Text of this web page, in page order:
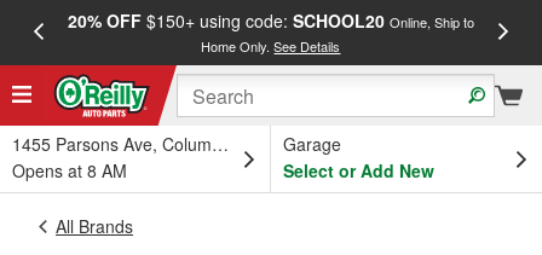
20% OFF$150+ using code: SCHOOL20 Online, Ship to
Home Only.See Details
1455 Parsons Ave, Columbus, OH
Opens at 8 AM
Garage
Select or Add New
All Brands